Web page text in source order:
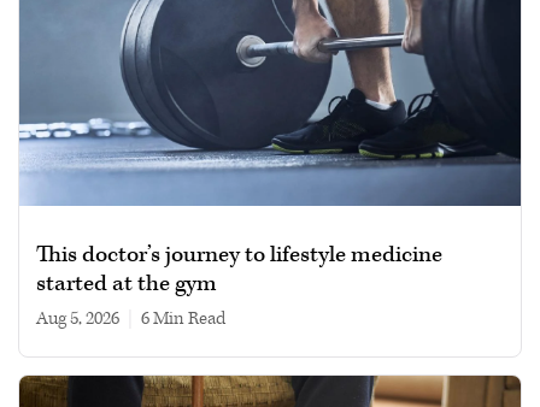
This doctor’s journey to lifestyle medicine
started at the gym
Aug 5, 2026 6 min read